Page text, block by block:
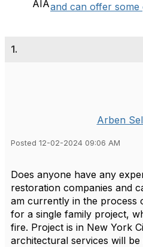
and can offer some
1.
Arben
Posted 12-02-2024 09:06 AM
Does anyone have any
restoration companies and
am currently in the process
for a single family project,
fire. Project is in New York
architectural services will